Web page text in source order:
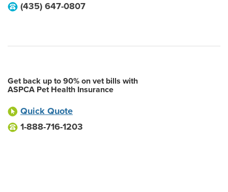
(435) 647-0807
Get back up to 90% on vet bills with
ASPCA Pet Health Insurance
Quick Quote
1-888-716-1203